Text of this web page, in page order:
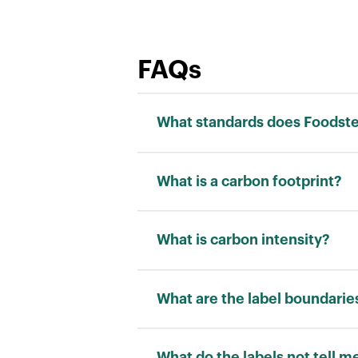
FAQs
What standards does
What is a carbon footprint?
“kilograms of carbon dioxide
What is carbon intensity?
allows for a fair comparison
What are the label
RATING